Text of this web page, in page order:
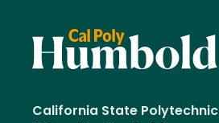
California State Polytechnic